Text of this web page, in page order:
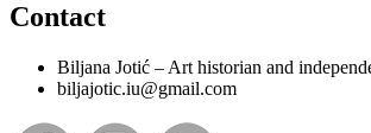
Contact
Biljana Jotić – Art historian and
biljajotic.iu@gmail.com